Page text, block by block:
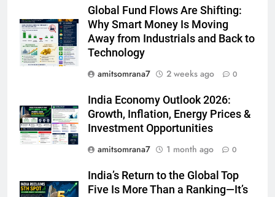
Global Fund Flows Are Shifting:
Why Smart Money Is Moving
Away from Industrials and Back to
Technology
amitsomrana7
2 weeks ago 0
India Economy Outlook 2026:
Growth, Inflation, Energy Prices &
Investment Opportunities
amitsomrana7
1 month ago 0
India’s Return to the Global Top
Five Is More Than a Ranking—It’s